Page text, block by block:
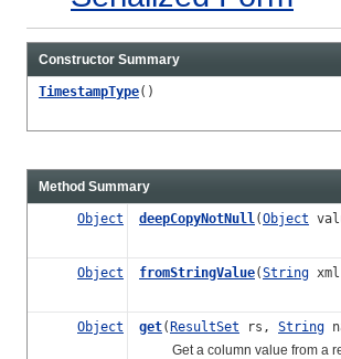
Constructor Summary
TimestampType()
Method Summary
Object deepCopyNotNull(Object
Object fromStringValue(String
Object get(ResultSet rs, String
Get a column value from a